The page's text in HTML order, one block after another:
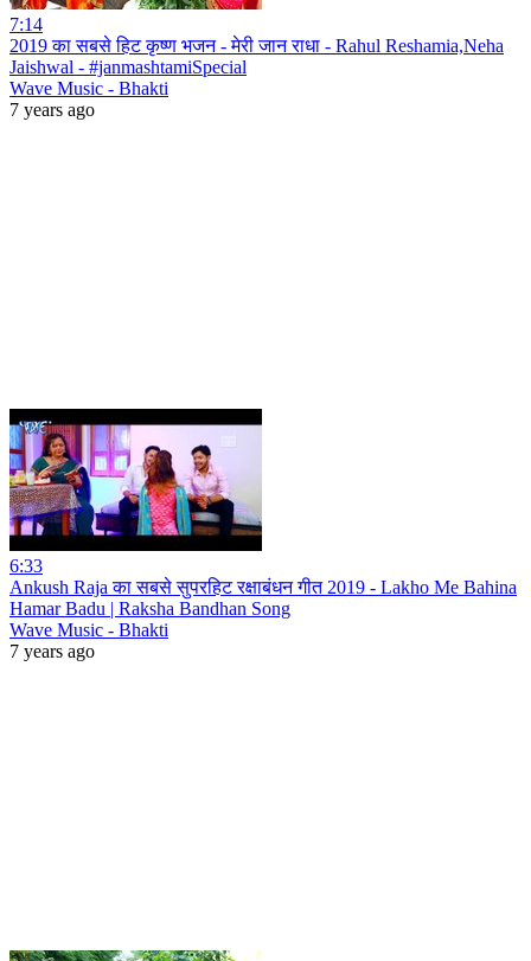
7:14
2019 का सबसे हिट कृष्ण भजन - मेरी जान राधा - Rahul Reshamia,Neha
Jaishwal - #janmashtamiSpecial
Wave Music - Bhakti
7 years ago
6:33
Ankush Raja का सबसे सुपरहिट रक्षाबंधन गीत 2019 - Lakho Me Bahina
Hamar Badu | Raksha Bandhan Song
Wave Music - Bhakti
7 years ago